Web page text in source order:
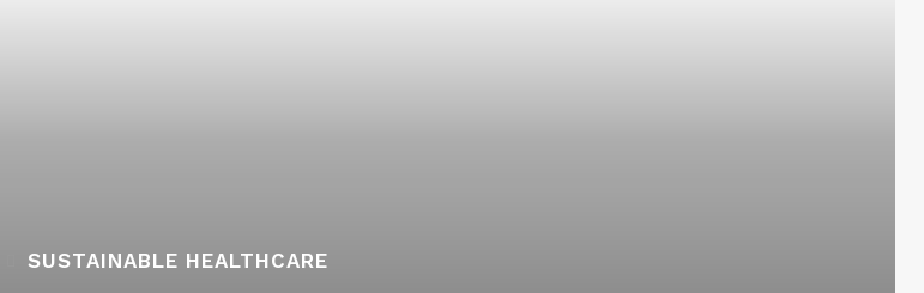
SUSTAINABLE HEALTHCARE